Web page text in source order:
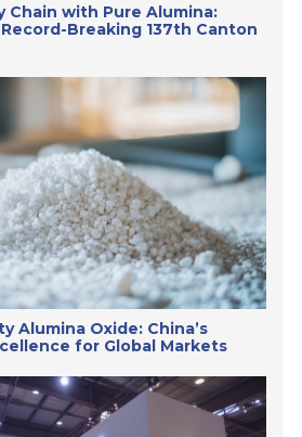
Chain with Pure Alumina:
Breaking 137th Canton
Alumina Oxide: China’s
for Global Markets